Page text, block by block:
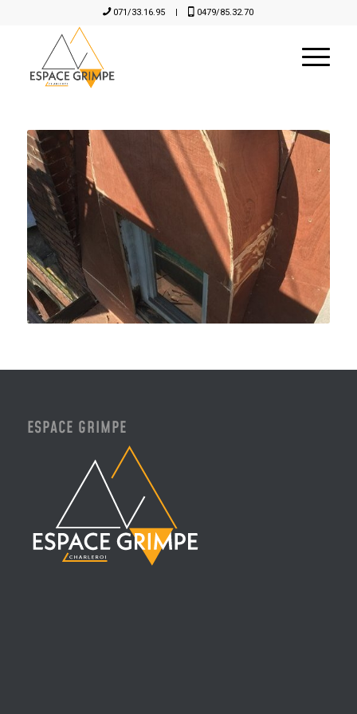
071/33.16.95 | 0479/85.32.70
ESPACE GRIMPE